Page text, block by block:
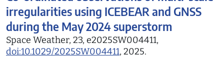
irregularities using ICEBEAR and GNSS
during the May 2024 superstorm
Space Weather, 23, e2025SW004411,
doi:10.1029/2025SW004411, 2025.